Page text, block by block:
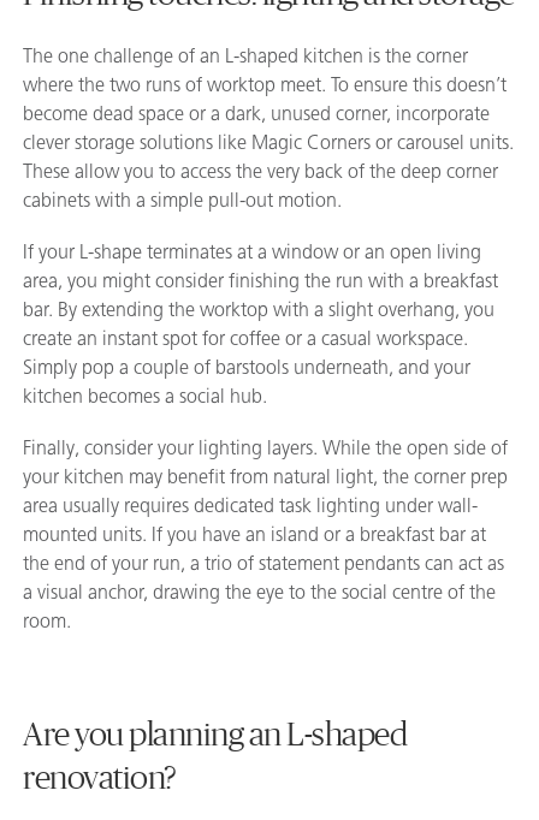
The one challenge of an L-shaped kitchen is the corner
where the two runs of worktop meet. To ensure this doesn’t
become dead space or a dark, unused corner, incorporate
clever storage solutions like Magic Corners or carousel units.
These allow you to access the very back of the deep corner
cabinets with a simple pull-out motion.
If your L-shape terminates at a window or an open living
area, you might consider finishing the run with a breakfast
bar. By extending the worktop with a slight overhang, you
create an instant spot for coffee or a casual workspace.
Simply pop a couple of barstools underneath, and your
kitchen becomes a social hub.
Finally, consider your lighting layers. While the open side of
your kitchen may benefit from natural light, the corner prep
area usually requires dedicated task lighting under wall-
mounted units. If you have an island or a breakfast bar at
the end of your run, a trio of statement pendants can act as
a visual anchor, drawing the eye to the social centre of the
room.
Are you planning an L-shaped
renovation?